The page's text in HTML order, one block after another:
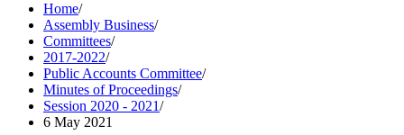
Home/
Assembly Business/
Committees/
2017-2022/
Public Accounts Committee/
Minutes of Proceedings/
Session 2020 - 2021/
6 May 2021